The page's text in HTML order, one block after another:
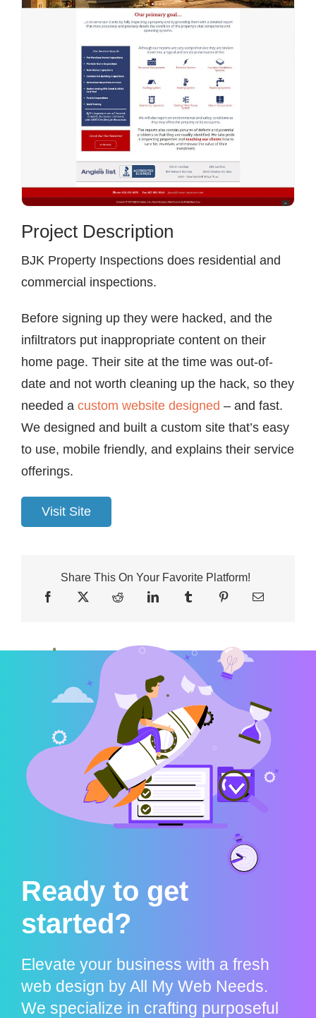
Project Description
BJK Property Inspections does residential and
commercial inspections.
Before signing up they were hacked, and the
infiltrators put inappropriate content on their
home page. Their site at the time was out-of-
date and not worth cleaning up the hack, so they
needed a custom website designed – and fast.
We designed and built a custom site that’s easy
to use, mobile friendly, and explains their service
offerings.
Visit Site
Share This On Your Favorite Platform!
Ready to get
started?
Elevate your business with a fresh
web design by All My Web Needs.
We specialize in crafting purposeful